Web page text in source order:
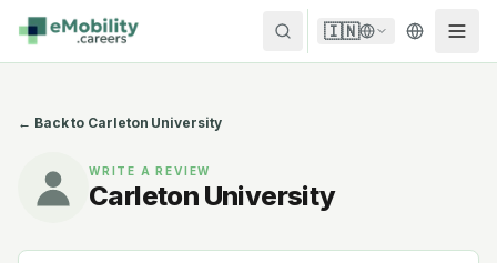
Skip to content
🇮🇳
← Back to Carleton University
WRITE A REVIEW
Carleton University